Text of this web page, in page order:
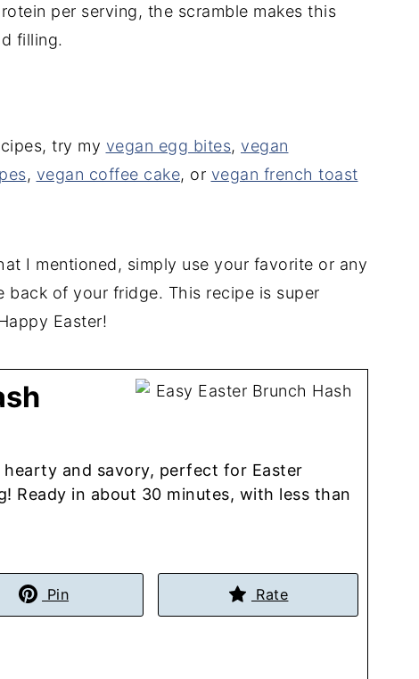
per serving, the scramble makes this
filling.
try my vegan egg bites, vegan
, vegan coffee cake, or vegan french toast
I mentioned, simply use your favorite or any
of your fridge. This recipe is super
Easter!
and savory, perfect for Easter
Ready in about 30 minutes, with less than
Pin Rate